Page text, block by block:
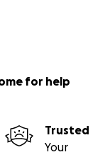
for help
Trusted
Your